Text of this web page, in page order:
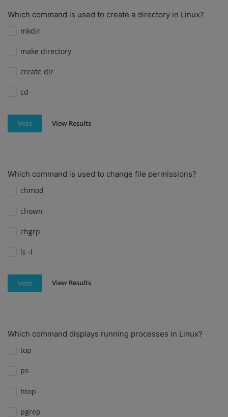
Which command is used to create a directory in Linux?
mkdir
make directory
create dir
cd
Vote View Results
Which command is used to change file permissions?
chmod
chown
chgrp
ls -l
Vote View Results
Which command displays running processes in Linux?
top
ps
htop
pgrep